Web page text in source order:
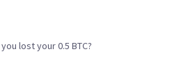
lost your 0.5 BTC?